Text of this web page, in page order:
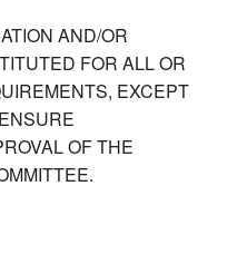
AND/OR
FOR ALL OR
EXCEPT
OF THE